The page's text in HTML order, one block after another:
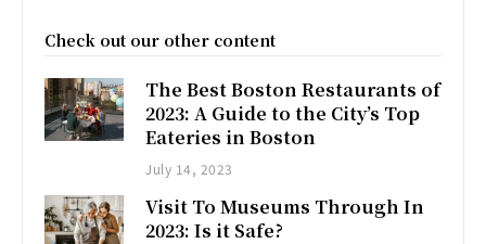
Check out our other content
The Best Boston Restaurants of
2023: A Guide to the City’s Top
Eateries in Boston
July 14, 2023
Visit To Museums Through In
2023: Is it Safe?